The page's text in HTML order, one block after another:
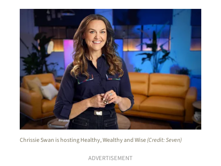
Chrissie Swan is hosting Healthy, Wealthy and Wise(Credit: Seven)
ADVERTISEMENT